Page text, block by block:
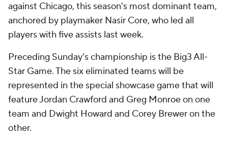
against Chicago, this season's most dominant team,
anchored by playmaker Nasir Core, who led all
players with five assists last week.
Preceding Sunday's championship is the Big3 All-
Star Game. The six eliminated teams will be
represented in the special showcase game that will
feature Jordan Crawford and Greg Monroe on one
team and Dwight Howard and Corey Brewer on the
other.